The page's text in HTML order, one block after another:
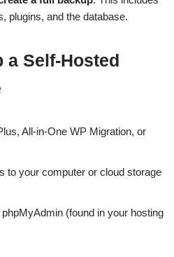
plugins, and the database.
a Self-Hosted
All-in-One WP Migration, or
to your computer or cloud storage
(found in your hosting